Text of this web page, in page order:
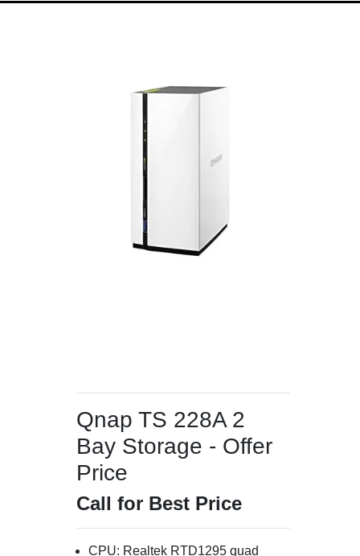
Qnap TS 228A 2
Bay Storage - Offer
Price
Call for Best Price
CPU: Realtek RTD1295 quad